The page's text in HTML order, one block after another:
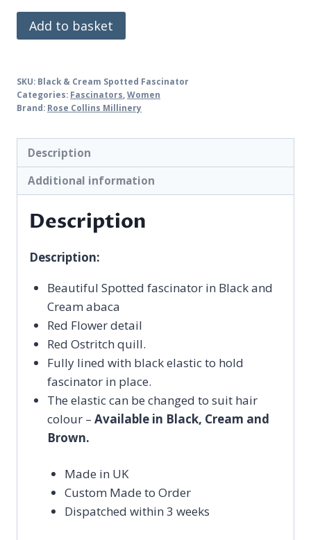
Black
&
Spotted
Fascinator
quantity
Add to basket
SKU: Black & Cream Spotted Fascinator
Categories: Fascinators,Women
Brand: Rose Collins Millinery
Description
Additional information
Description
Description:
Beautiful Spotted fascinator in Black and
Cream abaca
Red Flower detail
Red Ostritch quill.
Fully lined with black elastic to hold
fascinator in place.
The elastic can be changed to suit hair
colour – Available in Black, Cream and
Brown.
Made in UK
Custom Made to Order
Dispatched within 3 weeks